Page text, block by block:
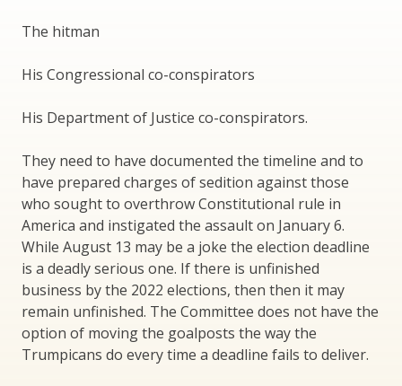
The hitman
His Congressional co-conspirators
His Department of Justice co-conspirators.
They need to have documented the timeline and to
have prepared charges of sedition against those
who sought to overthrow Constitutional rule in
America and instigated the assault on January 6.
While August 13 may be a joke the election deadline
is a deadly serious one. If there is unfinished
business by the 2022 elections, then then it may
remain unfinished. The Committee does not have the
option of moving the goalposts the way the
Trumpicans do every time a deadline fails to deliver.